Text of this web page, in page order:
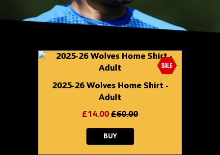
content
2025-26 Wolves Home Shirt -
Adult
£14.00£60.00
BUY2025-